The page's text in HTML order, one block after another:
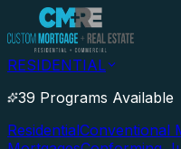
RESIDENTIAL
39 Programs Available
ResidentialConventional